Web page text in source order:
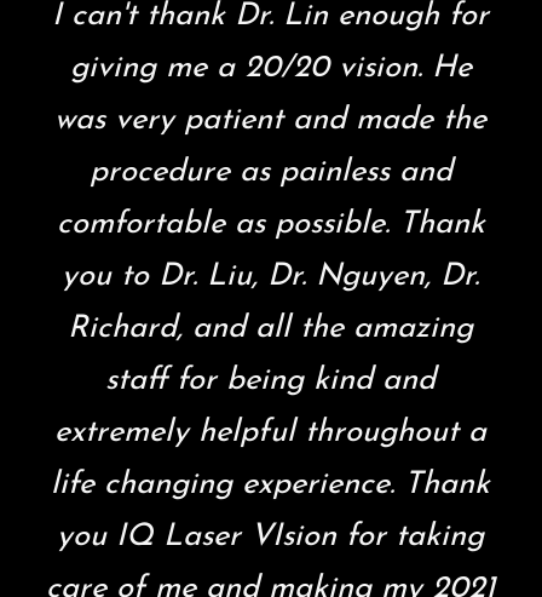
I can't thank Dr. Lin enough for
giving me a 20/20 vision. He
was very patient and made the
procedure as painless and
comfortable as possible. Thank
you to Dr. Liu, Dr. Nguyen, Dr.
Richard, and all the amazing
staff for being kind and
extremely helpful throughout a
life changing experience. Thank
you IQ Laser VIsion for taking
care of me and making my 2021